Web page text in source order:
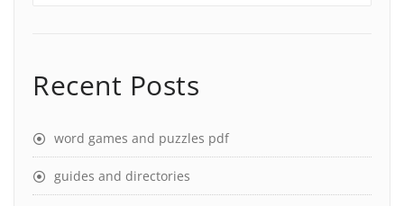
Recent Posts
word games and puzzles pdf
guides and directories